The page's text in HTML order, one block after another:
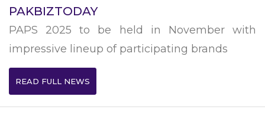
PAKBIZTODAY
PAPS 2025 to be held in November with
impressive lineup of participating brands
READ FULL NEWS